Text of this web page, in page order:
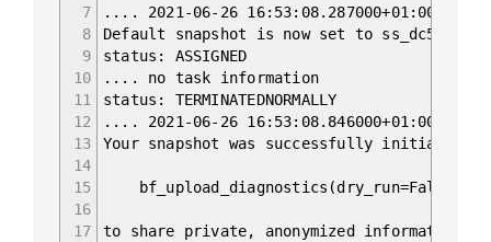
7
8
9
10
11
12
13
14
15
16
17
.... 2021-06-26 16:53:08.287000+01:00
Default snapshot is now set to ss_dc5b9186-
status: ASSIGNED
.... no task information
status: TERMINATEDNORMALLY
.... 2021-06-26 16:53:08.846000+01:00
Your snapshot was successfully
bf_upload_diagnostics(dry_run=False,
to share private, anonymized information.